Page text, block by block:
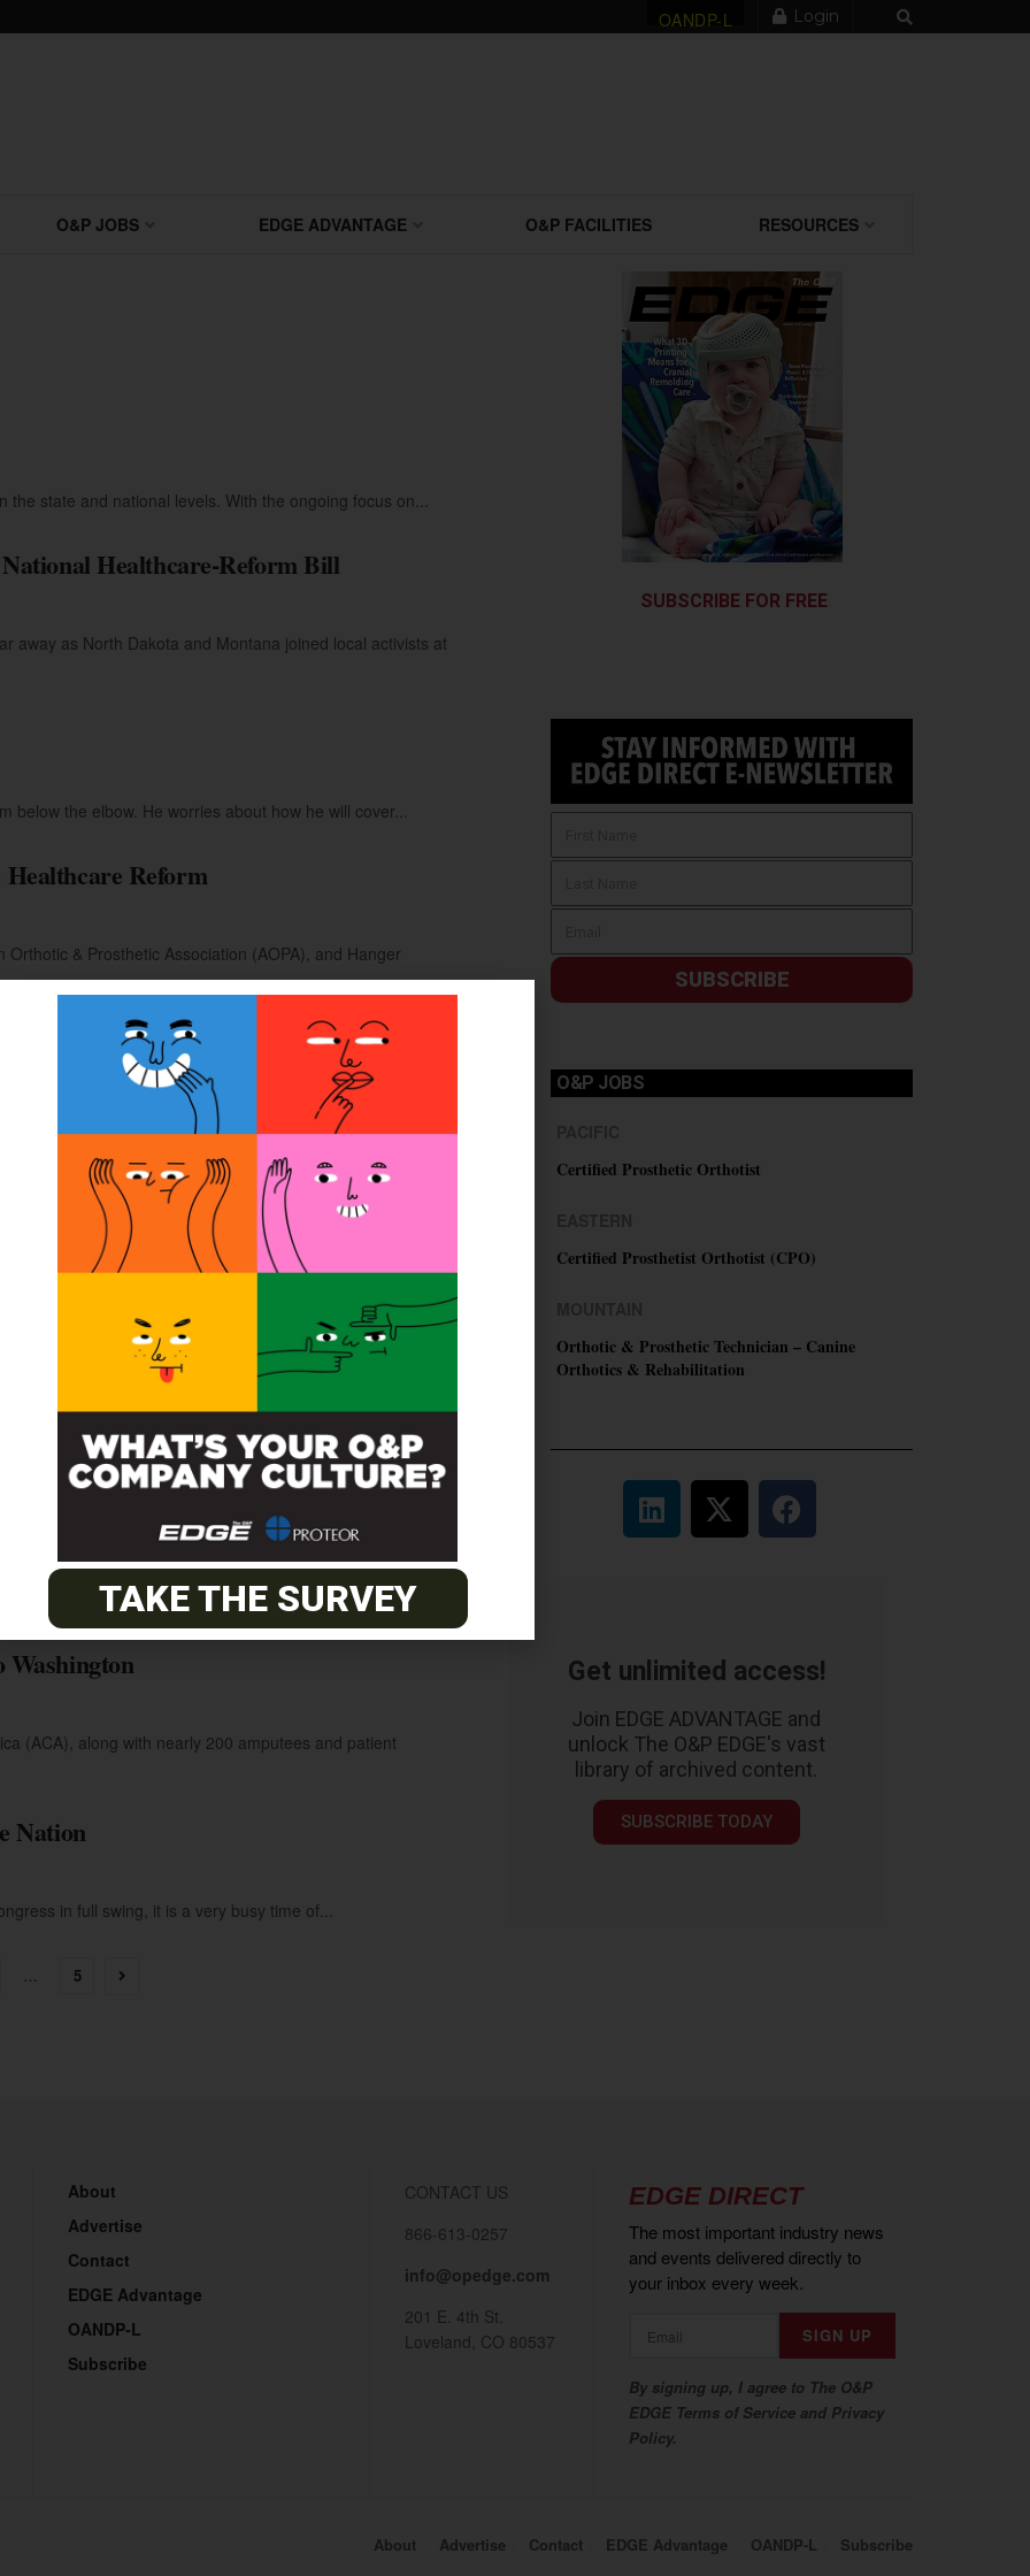
OANDP-L Login
O&P JOBS EDGE ADVANTAGE O&P FACILITIES RESOURCES
state and national levels. With the ongoing focus on...
Healthcare-Reform Bill
away as North Dakota and Montana joined local activists at
below the elbow. He worries about how he will cover...
Reform
& Prosthetic Association (AOPA), and Hanger
introduced the Prosthetic and Custom Orthotic Parity Act
Five states have passed prosthetic parity laws: Virginia,
the 2009 legislative sessions. The Amputee Coalition of
Washington
(ACA), along with nearly 200 amputees and patient
Nation
in full swing, it is a very busy time of...
… 5
SUBSCRIBE FOR FREE
SUBSCRIBE
O&P JOBS
Certified Prosthetic Orthotist
Certified Prosthetist Orthotist (CPO)
Orthotic & Prosthetic Technician – Canine
Orthotics & Rehabilitation
Get unlimited access!
Join EDGE ADVANTAGE and
unlock The O&P EDGE's vast
library of archived content.
SUBSCRIBE TODAY
About
Advertise
Contact
EDGE Advantage
OANDP-L
Subscribe
CONTACT US
866-613-0257
info@opedge.com
201 E. 4th St.
Loveland, CO 80537
EDGE DIRECT
The most important industry news
and events delivered directly to
your inbox every week.
By signing up, I agree to The O&P
EDGE Terms of Service and Privacy
Policy.
About Advertise Contact EDGE Advantage OANDP-L Subscribe
TAKE THE SURVEY